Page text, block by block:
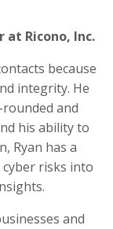
at Ricono, Inc.
because
integrity. He
and
his ability to
Ryan has a
risks into
and